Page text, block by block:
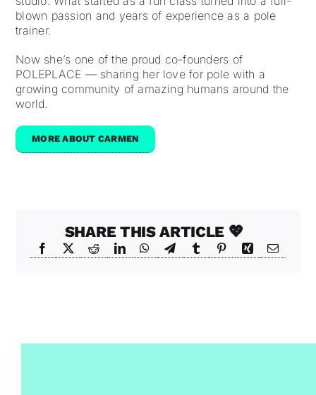
blown passion and years of experience as a pole
trainer.
Now she’s one of the proud co-founders of
POLEPLACE — sharing her love for pole with a
growing community of amazing humans around the
world.
MORE ABOUT CARMEN
SHARE THIS ARTICLE 💖